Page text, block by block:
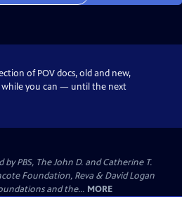
of POV docs, old and new,
you can — until the next
PBS, The John D. and Catherine T.
Foundation, Reva & David Logan
and the... MORE